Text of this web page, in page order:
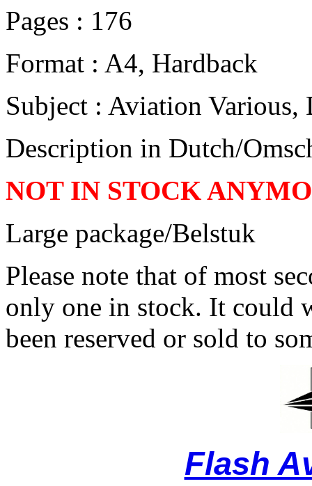
Pages : 176
Format : A4, Hardback
Subject : Aviation Various,
Description in Dutch/
NOT IN STOCK
Large package/Belstuk
Please note that of most
only one in stock. It could
been reserved or sold to
Flash